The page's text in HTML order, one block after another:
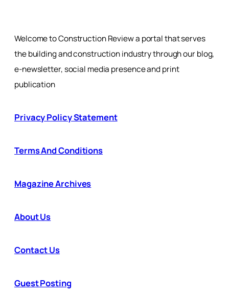
Welcome to Construction Review a portal that serves
the building and construction industry through our blog,
e-newsletter, social media presence and print
publication
Privacy Policy Statement
Terms And Conditions
Magazine Archives
About Us
Contact Us
Guest Posting